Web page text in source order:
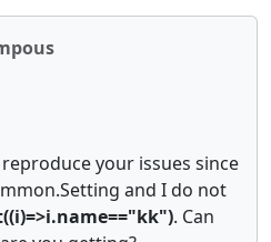
your issues since
and I do not
. Can